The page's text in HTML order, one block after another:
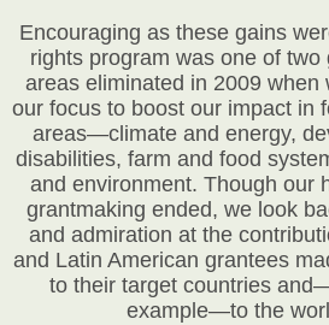
Encouraging as these gains
rights program was one of two
areas eliminated in 2009 when
our focus to boost our impact in
areas—climate and energy,
disabilities, farm and food
and environment. Though our
grantmaking ended, we look
and admiration at the
and Latin American grantees
to their target countries
example—to the